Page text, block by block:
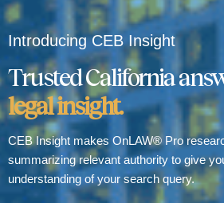
Introducing CEB Insight
Trusted California
legal insight.
CEB Insight makes OnLAW® Pro
summarizing relevant authority to give
understanding of your search query.